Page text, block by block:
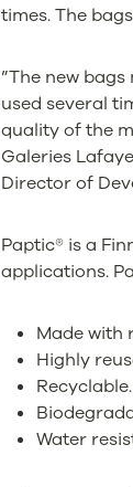
times. The
”The new
used several
quality of the
Galeries
Director of
Paptic® is a
applications.
Made with
Highly
Water